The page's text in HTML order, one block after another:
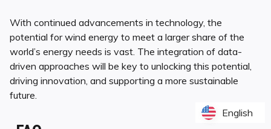
With continued advancements in technology, the
potential for wind energy to meet a larger share of the
world’s energy needs is vast. The integration of data-
driven approaches will be key to unlocking this potential,
driving innovation, and supporting a more sustainable
future.
English
English